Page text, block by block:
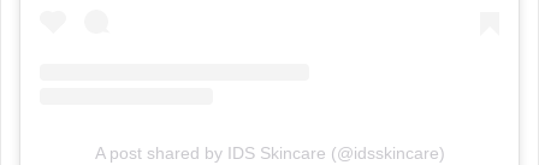
A post shared by IDS Skincare (@idsskincare)